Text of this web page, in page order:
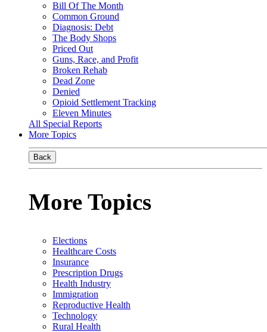
Bill Of The Month
Common Ground
Diagnosis: Debt
The Body Shops
Priced Out
Guns, Race, and Profit
Broken Rehab
Dead Zone
Denied
Opioid Settlement Tracking
Eleven Minutes
All Special Reports
More Topics
Back
More Topics
Elections
Healthcare Costs
Insurance
Prescription Drugs
Health Industry
Immigration
Reproductive Health
Technology
Rural Health